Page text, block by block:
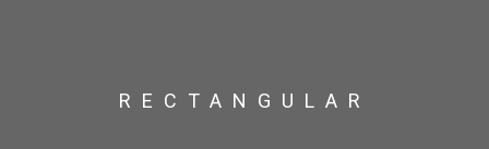
RECTANGULAR